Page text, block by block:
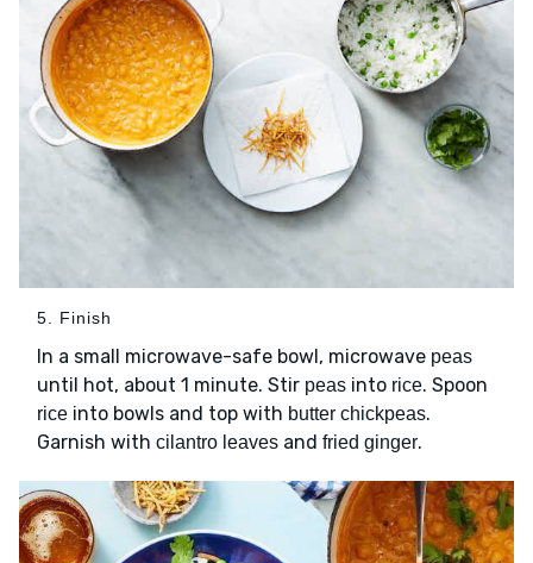
5. Finish
In a small microwave-safe bowl, microwave peas
until hot, about 1 minute. Stir peas into rice. Spoon
rice into bowls and top with butter chickpeas.
Garnish with cilantro leaves and fried ginger.